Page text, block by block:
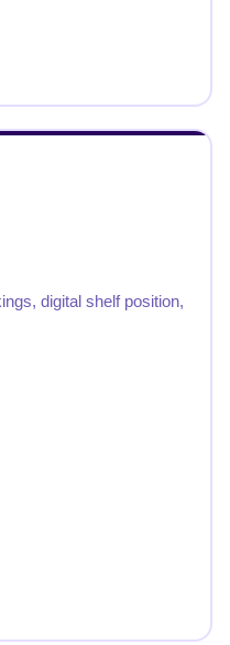
digital shelf position,